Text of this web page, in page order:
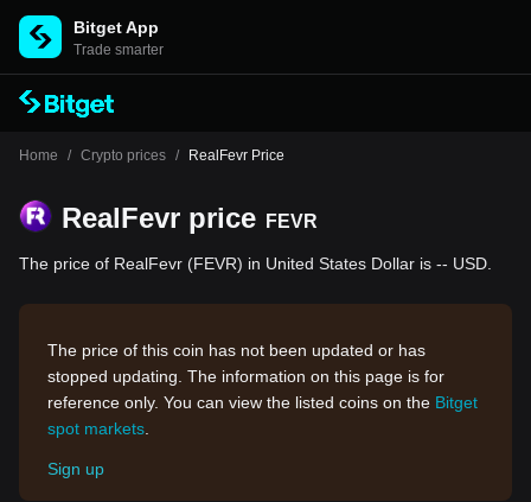
Bitget App
Trade smarter
Home / Crypto prices / RealFevr Price
RealFevr price FEVR
The price of RealFevr (FEVR) in United States Dollar is -- USD.
The price of this coin has not been updated or has
stopped updating. The information on this page is for
reference only. You can view the listed coins on the Bitget
spot markets
Sign up